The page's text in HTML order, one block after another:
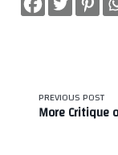
<span
PREVIOUS POST
More Critique